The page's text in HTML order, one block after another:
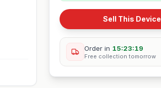
Sell This Device
Order in 15:23:18
Free collection tomorrow